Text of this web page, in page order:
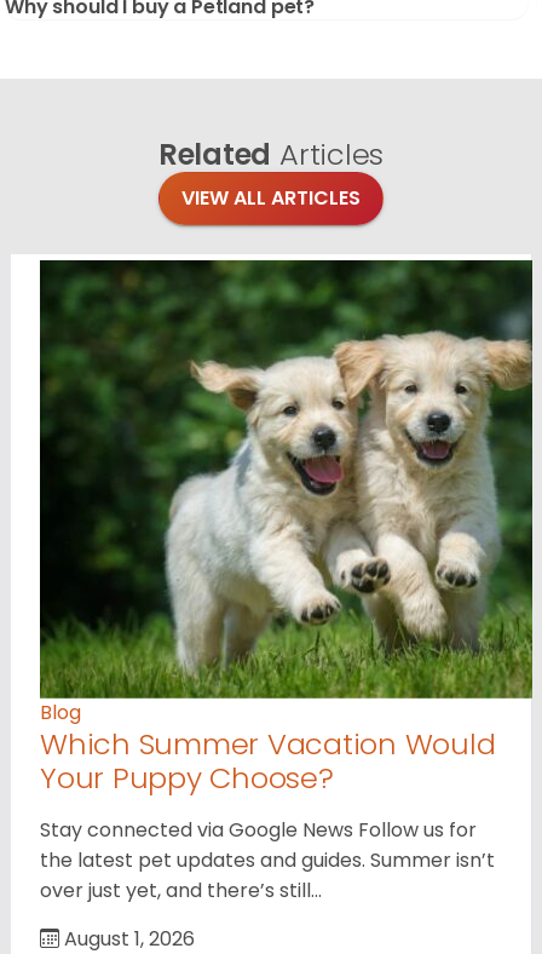
Why should I buy a Petland pet?
Related Articles
VIEW ALL ARTICLES
Blog
Which Summer Vacation Would
Your Puppy Choose?
Stay connected via Google News Follow us for
the latest pet updates and guides. Summer isn’t
over just yet, and there’s still…
August 1, 2026